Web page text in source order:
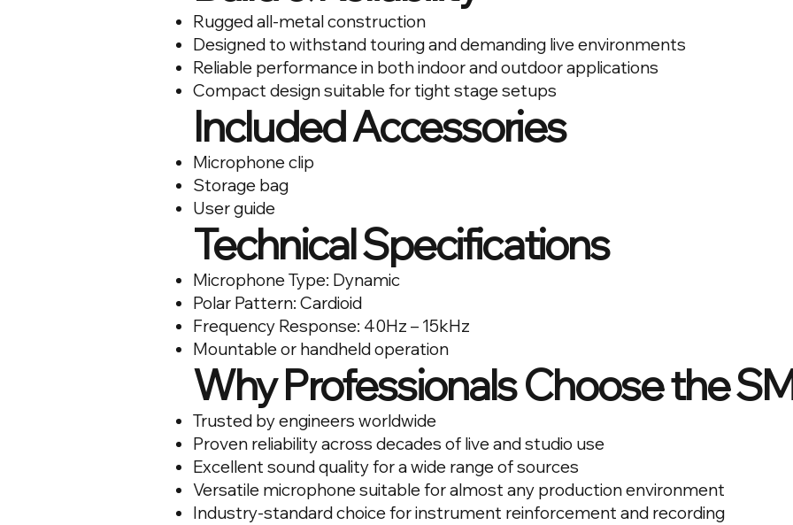
Rugged all-metal construction
Designed to withstand touring and demanding live environments
Reliable performance in both indoor and outdoor applications
Compact design suitable for tight stage setups
Included Accessories
Microphone clip
Storage bag
User guide
Technical Specifications
Microphone Type: Dynamic
Polar Pattern: Cardioid
Frequency Response: 40Hz – 15kHz
Mountable or handheld operation
Why Professionals Choose the
Trusted by engineers worldwide
Proven reliability across decades of live and studio use
Excellent sound quality for a wide range of sources
Versatile microphone suitable for almost any production environment
Industry-standard choice for instrument reinforcement and recording